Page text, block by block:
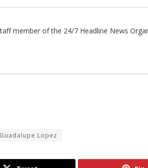
member of the 24/7 Headline News
Lopez